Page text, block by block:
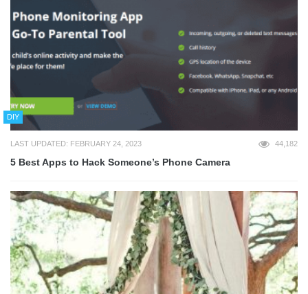
DIY
LAST UPDATED: FEBRUARY 24, 2023 44,182
5 Best Apps to Hack Someone’s Phone Camera